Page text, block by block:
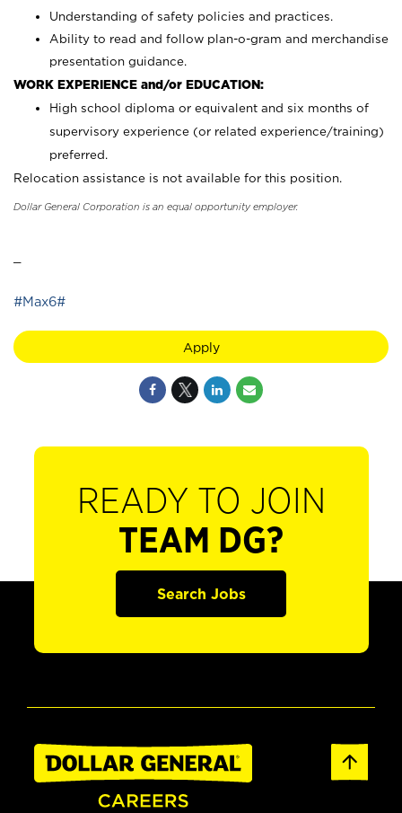
Understanding of safety policies and practices.
Ability to read and follow plan-o-gram and merchandise
presentation guidance.
WORK EXPERIENCE and/or EDUCATION:
High school diploma or equivalent and six months of
supervisory experience (or related experience/training)
preferred.
Relocation assistance is not available for this position.
Dollar General Corporation is an equal opportunity employer.
#Max6#
Apply
READY TO JOIN
TEAM DG?
Search Jobs